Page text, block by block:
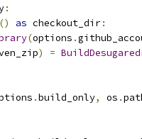
:
() as checkout_dir:
(options .
) =
.build_only, os .